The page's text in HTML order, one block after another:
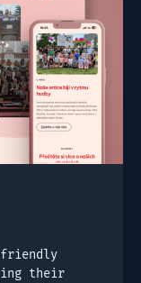
friendly
their